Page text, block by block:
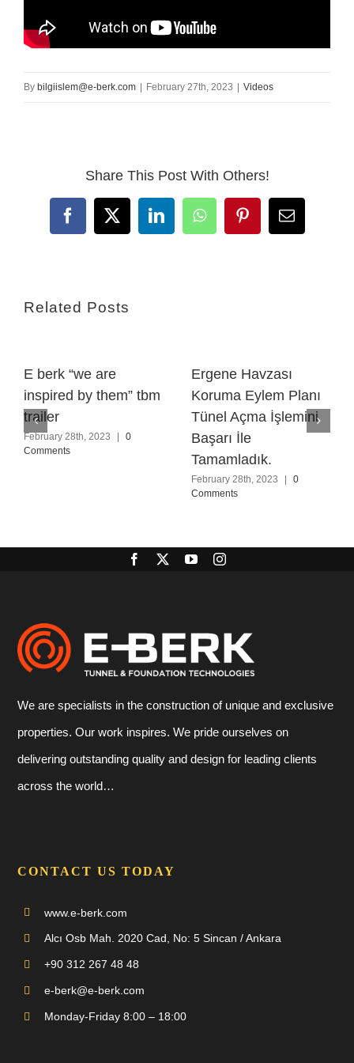
By bilgiislem@e-berk.com February 27th, 2023 Videos
Share This Post With Others!
Facebook
X LinkedInWhatsAppPinterestEmail
Related Posts
E berk “we are
inspired by them” tbm
trailer
February 28th, 2023
0
Comments
Ergene Havzası
Koruma Eylem Planı
Tünel Açma İşlemini
Başarı İle
Tamamladık.
February 28th, 2023
0
Comments
We are specialists in the construction of unique and exclusive
properties. Our work inspires. We pride ourselves on
delivering outstanding quality and design for leading clients
across the world…
CONTACT US TODAY
www.e-berk.com
Alcı Osb Mah. 2020 Cad, No: 5 Sincan / Ankara
+90 312 267 48 48
e-berk@e-berk.com
Monday-Friday 8:00 – 18:00